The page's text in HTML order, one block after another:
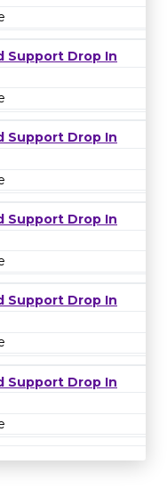
Support Drop In
Support Drop In
Support Drop In
Support Drop In
Support Drop In